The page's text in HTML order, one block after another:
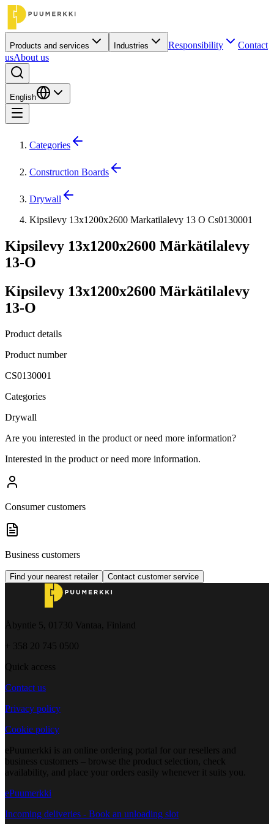
Products and services Industries Responsibility
Contact
usAbout us
English
Categories
Construction Boards
Drywall
Kipsilevy 13x1200x2600 Markatilalevy 13 O Cs0130001
Kipsilevy 13x1200x2600 Märkätilalevy
13-O
Kipsilevy 13x1200x2600 Märkätilalevy
13-O
Product details
Product number
CS0130001
Categories
Drywall
Are you interested in the product or need more information?
Interested in the product or need more information.
Consumer customers
Business customers
Find your nearest retailer Contact customer service
Åbyntie 5, 01730 Vantaa, Finland
+ 358 20 745 0500
Quick access
Contact us
Privacy policy
Cookie policy
ePuumerkki is an online ordering portal for our resellers and
business customers – browse the product selection, check
availability, and place your orders easily whenever it suits you.
ePuumerkki
Incoming deliveries - Book an unloading slot